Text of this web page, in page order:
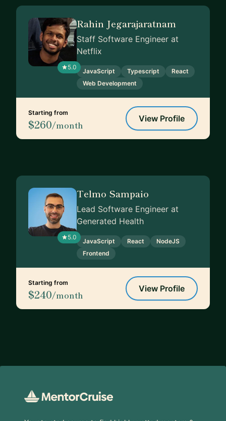
5.0
Rahin Jegarajaratnam
Staff Software Engineer at
Netflix
JavaScript Typescript
React
Web Development
Starting from
$260/month
View Profile
5.0
Telmo Sampaio
Lead Software Engineer at
Generated Health
JavaScript React
NodeJS
Frontend
Starting from
$240/month
View Profile